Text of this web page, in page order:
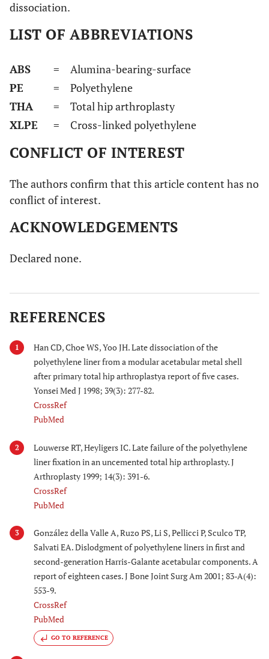
dissociation.
LIST OF ABBREVIATIONS
ABS
= Alumina-bearing-surface
PE
= Polyethylene
THA
= Total hip arthroplasty
XLPE
= Cross-linked polyethylene
CONFLICT OF INTEREST
The authors confirm that this article content has no
conflict of interest.
ACKNOWLEDGEMENTS
Declared none.
REFERENCES
1
Han CD, Choe WS, Yoo JH. Late dissociation of the
polyethylene liner from a modular acetabular metal shell
after primary total hip arthroplastya report of five cases.
Yonsei Med J 1998; 39(3): 277-82.
CrossRef
PubMed
2
Louwerse RT, Heyligers IC. Late failure of the polyethylene
liner fixation in an uncemented total hip arthroplasty. J
Arthroplasty 1999; 14(3): 391-6.
CrossRef
PubMed
3
González della Valle A, Ruzo PS, Li S, Pellicci P, Sculco TP,
Salvati EA. Dislodgment of polyethylene liners in first and
second-generation Harris-Galante acetabular components. A
report of eighteen cases. J Bone Joint Surg Am 2001; 83-A(4):
553-9.
CrossRef
PubMed
GO TO REFERENCE